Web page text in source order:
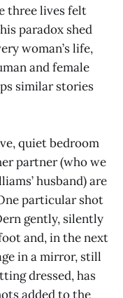
three lives felt
paradox shed
woman’s life,
and female
similar stories
quiet bedroom
partner (who we
husband) are
particular shot
gently, silently
and, in the next
in a mirror, still
dressed, has
added to the